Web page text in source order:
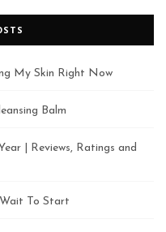
My Skin Right Now
Balm
| Reviews, Ratings and
To Start